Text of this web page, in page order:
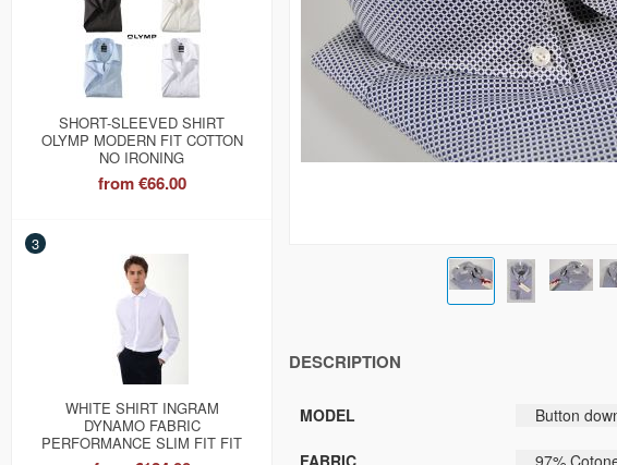
SHORT-SLEEVED SHIRT
OLYMP MODERN FIT COTTON
NO IRONING
from€66.00
3
WHITE SHIRT INGRAM
DYNAMO FABRIC
PERFORMANCE SLIM FIT FIT
DESCRIPTION
MODEL Button